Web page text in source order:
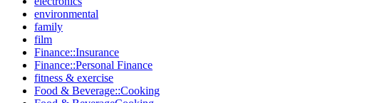
environmental
family
film
Finance::Insurance
Finance::Personal Finance
fitness & exercise
Food & Beverage::Cooking